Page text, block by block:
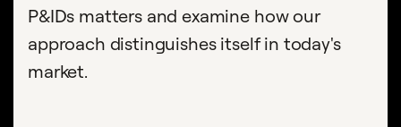
P&IDs matters and examine how our
approach distinguishes itself in today's
market.